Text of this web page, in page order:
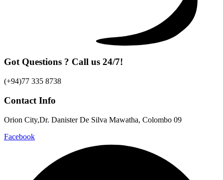
Got Questions ? Call us 24/7!
(+94)77 335 8738
Contact Info
Orion City,Dr. Danister De Silva Mawatha, Colombo 09
Facebook